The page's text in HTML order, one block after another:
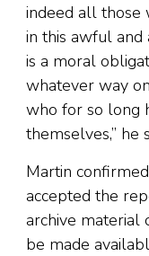
indeed all those
in this awful
is a moral
whatever way
who for so long
themselves,” he
Martin
accepted the
archive material
be made